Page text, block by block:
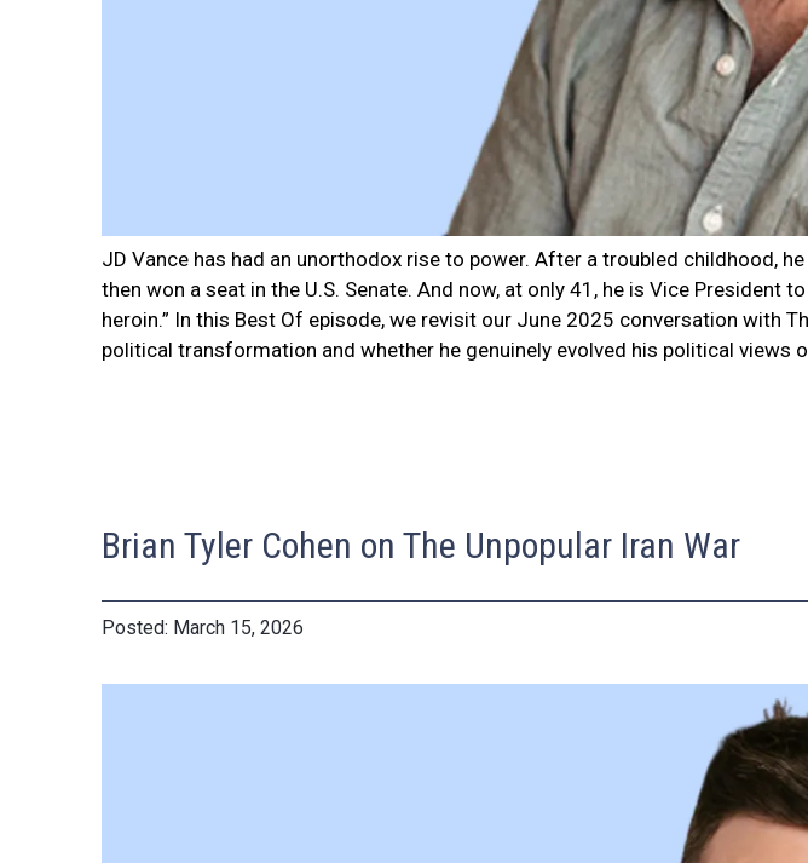
JD Vance has had an unorthodox rise to power. After a troubled childhood,
then won a seat in the U.S. Senate. And now, at only 41, he is Vice President
heroin.” In this Best Of episode, we revisit our June 2025 conversation with
political transformation and whether he genuinely evolved his political views
Brian Tyler Cohen on The Unpopular Iran War
March 15, 2026